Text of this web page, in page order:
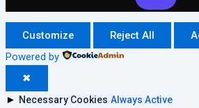
Customize Reject All
Powered by
✖
► Necessary Cookies Always Active